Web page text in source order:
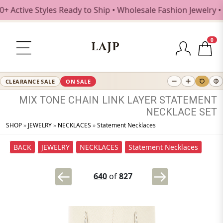
Styles Ready to Ship • Wholesale Fashion Jewelry •
LAJP
0
CLEARANCE SALE ON SALE
MIX TONE CHAIN LINK LAYER STATEMENT
NECKLACE SET
SHOP» JEWELRY» NECKLACES »Statement Necklaces
BACK JEWELRY NECKLACES Statement Necklaces
640 of827